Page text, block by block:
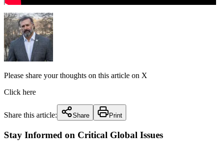
Please share your thoughts on this article on X
Click here
Share this article: Share Print
Stay Informed on Critical Global Issues